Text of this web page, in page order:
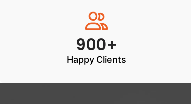
900+
Happy Clients